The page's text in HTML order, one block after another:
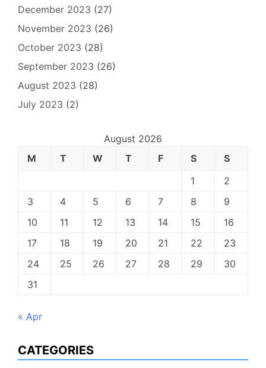
December 2023 (27)
November 2023 (26)
October 2023 (28)
September 2023 (26)
August 2023 (28)
July 2023 (2)
August 2026
M
T W T F S
S
1
2
3
4 5 6 7 8
9
10
11 12 13 14 15
16
17
18 19 20 21 22
23
24
25 26 27 28 29
30
31
« Apr
CATEGORIES